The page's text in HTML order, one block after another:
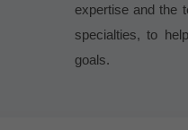
expertise and the
specialties, to
goals.